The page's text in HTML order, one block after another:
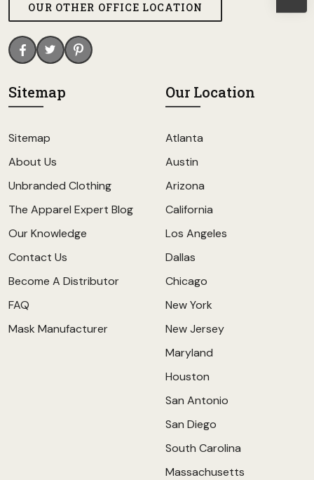
OUR OTHER OFFICE LOCATION
Sitemap
Sitemap
About Us
Unbranded Clothing
The Apparel Expert Blog
Our Knowledge
Contact Us
Become A Distributor
FAQ
Mask Manufacturer
Our Location
Atlanta
Austin
Arizona
California
Los Angeles
Dallas
Chicago
New York
New Jersey
Maryland
Houston
San Antonio
San Diego
South Carolina
Massachusetts